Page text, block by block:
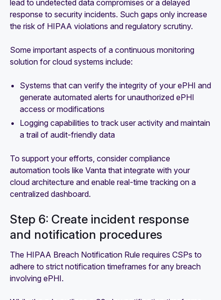
lead to undetected data compromises or a delayed
response to security incidents. Such gaps only increase
the risk of HIPAA violations and regulatory scrutiny.
Some important aspects of a continuous monitoring
solution for cloud systems include:
Systems that can verify the integrity of your ePHI and
generate automated alerts for unauthorized ePHI
access or modifications
Logging capabilities to track user activity and maintain
a trail of audit-friendly data
To support your efforts, consider compliance
automation tools like Vanta that integrate with your
cloud architecture and enable real-time tracking on a
centralized dashboard.
Step 6: Create incident response
and notification procedures
The HIPAA Breach Notification Rule requires CSPs to
adhere to strict notification timeframes for any breach
involving ePHI.